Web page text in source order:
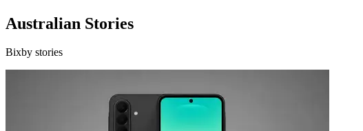
Australian Stories
Bixby stories